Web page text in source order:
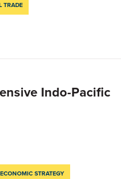
TRADE
Indo-Pacific
ECONOMIC STRATEGY